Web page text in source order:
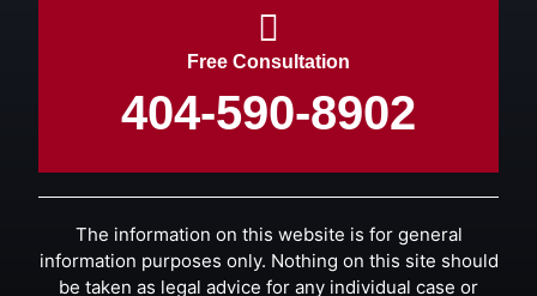
Free Consultation
404-590-8902
The information on this website is for general
information purposes only. Nothing on this site should
be taken as legal advice for any individual case or